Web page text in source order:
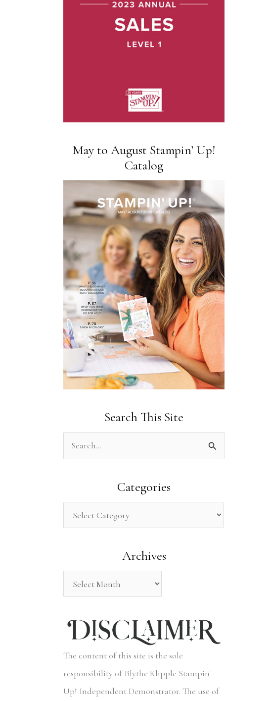
May to August Stampin’ Up!
Catalog
Search This Site
r
o
Categories
Archives
The content of this site is the sole
responsibility of Blythe Klipple Stampin'
Up! Independent Demonstrator. The use of